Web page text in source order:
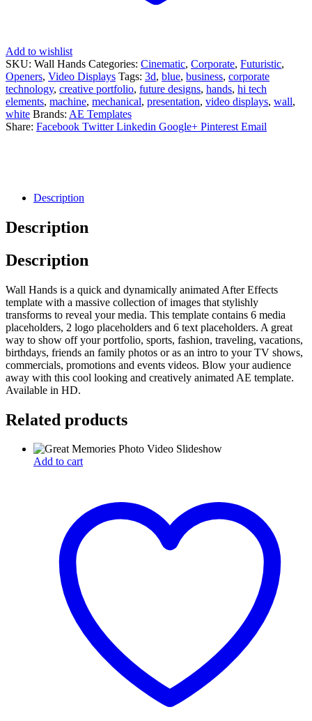
Add to wishlist
SKU: Wall Hands Categories: Cinematic, Corporate, Futuristic,
Openers, Video Displays Tags: 3d, blue, business, corporate
technology, creative portfolio, future designs, hands, hi tech
elements, machine, mechanical, presentation, video displays, wall,
white Brands: AE Templates
Share: Facebook Twitter Linkedin Google+ Pinterest Email
Description
Description
Description
Wall Hands is a quick and dynamically animated After Effects
template with a massive collection of images that stylishly
transforms to reveal your media. This template contains 6 media
placeholders, 2 logo placeholders and 6 text placeholders. A great
way to show off your portfolio, sports, fashion, traveling, vacations,
birthdays, friends an family photos or as an intro to your TV shows,
commercials, promotions and events videos. Blow your audience
away with this cool looking and creatively animated AE template.
Available in HD.
Related products
Add to cart